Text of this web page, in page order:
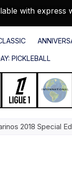
with express
PICKLEBALL
2018 Special